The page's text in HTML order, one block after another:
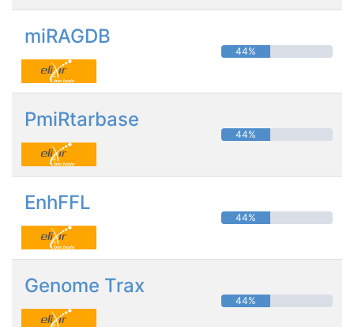
miRAGDB
44%
PmiRtarbase
44%
EnhFFL
44%
Genome Trax
44%